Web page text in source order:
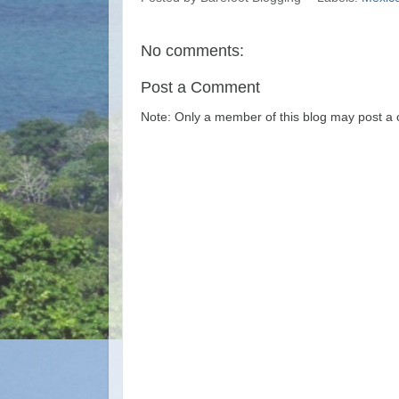
No comments:
Post a Comment
Note: Only a member of this blog may post a